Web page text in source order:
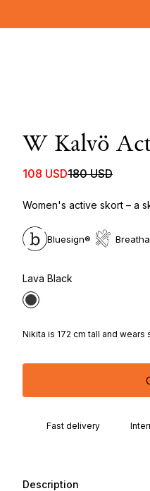
W Kalvö
108 USD180 USD
Women's active skort – a
Bluesign®
Lava Black
Nikita is 172 cm tall and wears
Fast delivery
Description